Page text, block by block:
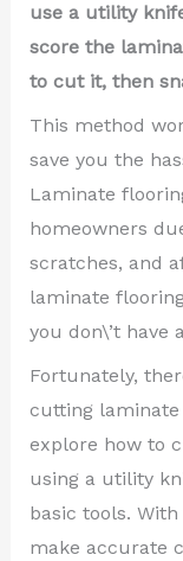
use a utility
score the
to cut it, then
This method
save you the
Laminate
homeowners
scratches, and
laminate
you don\’t have
Fortunately,
cutting
explore how to
using a utility
basic tools.
make accurate